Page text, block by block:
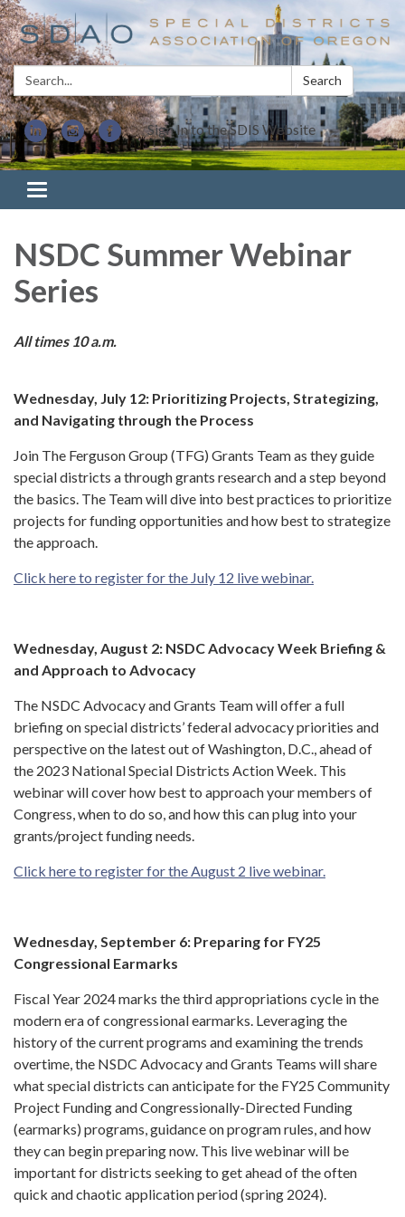
Search: Search
Sign In to the SDIS Website
Toggle navigation
NSDC Summer Webinar
Series
All times 10 a.m.
Wednesday, July 12: Prioritizing Projects, Strategizing,
and Navigating through the Process
Join The Ferguson Group (TFG) Grants Team as they guide
special districts a through grants research and a step beyond
the basics. The Team will dive into best practices to prioritize
projects for funding opportunities and how best to strategize
the approach.
Click here to register for the July 12 live webinar.
Wednesday, August 2: NSDC Advocacy Week Briefing &
and Approach to Advocacy
The NSDC Advocacy and Grants Team will offer a full
briefing on special districts’ federal advocacy priorities and
perspective on the latest out of Washington, D.C., ahead of
the 2023 National Special Districts Action Week. This
webinar will cover how best to approach your members of
Congress, when to do so, and how this can plug into your
grants/project funding needs.
Click here to register for the August 2 live webinar.
Wednesday, September 6: Preparing for FY25
Congressional Earmarks
Fiscal Year 2024 marks the third appropriations cycle in the
modern era of congressional earmarks. Leveraging the
history of the current programs and examining the trends
overtime, the NSDC Advocacy and Grants Teams will share
what special districts can anticipate for the FY25 Community
Project Funding and Congressionally-Directed Funding
(earmarks) programs, guidance on program rules, and how
they can begin preparing now. This live webinar will be
important for districts seeking to get ahead of the often
quick and chaotic application period (spring 2024).